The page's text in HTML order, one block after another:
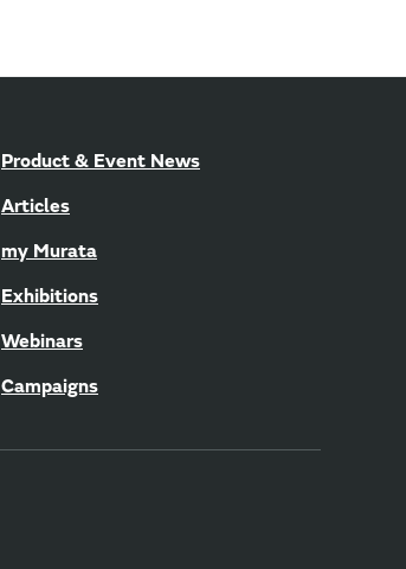
Product & Event News
Articles
my Murata
Exhibitions
Webinars
Campaigns